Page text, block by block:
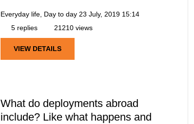
Everyday life, Day to day 23 July, 2019 15:14
5 replies
21210 views
VIEW DETAILS
What do deployments abroad
include? Like what happens and